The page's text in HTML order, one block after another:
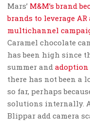
Mars’ M&M’s brand
brands to leverage
multichannel
Caramel chocolate
has been high since
summer and adoption
there has not been a
so far, perhaps
solutions internally.
Blippar add camera